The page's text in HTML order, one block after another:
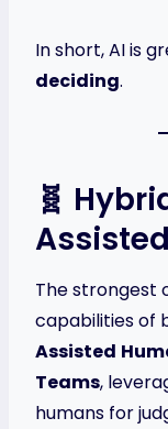
In short, AI is
deciding.
🧬
The strongest
capabilities of
Assisted
Teams,
humans for